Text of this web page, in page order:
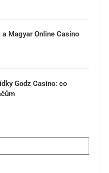
Magyar Online Casino
Godz Casino: co